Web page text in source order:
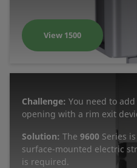
View 1500
Challenge: You need to
opening with a rim exit
Solution: The 9600 Series
surface-mounted electric
is required.